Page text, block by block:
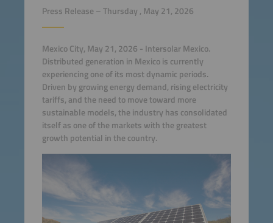
Press Release – Thursday , May 21, 2026
Mexico City, May 21, 2026 - Intersolar Mexico.
Distributed generation in Mexico is currently
experiencing one of its most dynamic periods.
Driven by growing energy demand, rising electricity
tariffs, and the need to move toward more
sustainable models, the industry has consolidated
itself as one of the markets with the greatest
growth potential in the country.